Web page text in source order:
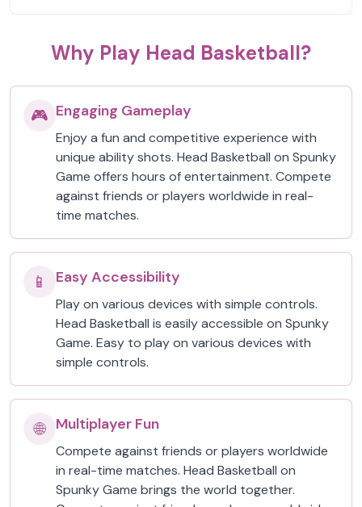
Why Play Head Basketball?
🎮 Engaging Gameplay
Enjoy a fun and competitive experience with
unique ability shots. Head Basketball on Spunky
Game offers hours of entertainment. Compete
against friends or players worldwide in real-
time matches.
📱 Easy Accessibility
Play on various devices with simple controls.
Head Basketball is easily accessible on Spunky
Game. Easy to play on various devices with
simple controls.
🌐 Multiplayer Fun
Compete against friends or players worldwide
in real-time matches. Head Basketball on
Spunky Game brings the world together.